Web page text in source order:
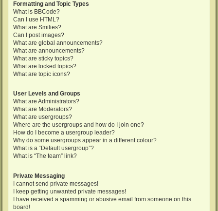
Formatting and Topic Types
What is BBCode?
Can I use HTML?
What are Smilies?
Can I post images?
What are global announcements?
What are announcements?
What are sticky topics?
What are locked topics?
What are topic icons?
User Levels and Groups
What are Administrators?
What are Moderators?
What are usergroups?
Where are the usergroups and how do I join one?
How do I become a usergroup leader?
Why do some usergroups appear in a different colour?
What is a “Default usergroup”?
What is “The team” link?
Private Messaging
I cannot send private messages!
I keep getting unwanted private messages!
I have received a spamming or abusive email from someone on this
board!